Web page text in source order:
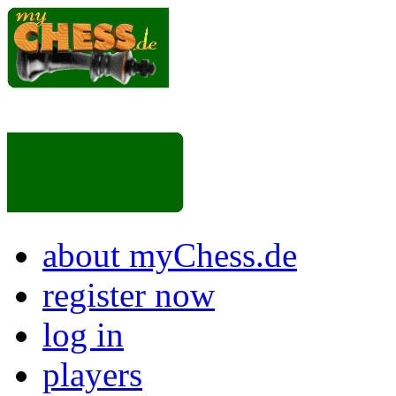
about myChess.de
register now
log in
players